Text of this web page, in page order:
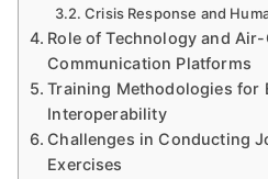
Crisis Response and
Role of Technology and
Communication Platforms
Training Methodologies for
Interoperability
Challenges in Conducting
Exercises